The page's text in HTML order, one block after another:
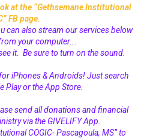
at the “Gethsemane Institutional
FB page.
can also stream our services below
your computer...
it. Be sure to turn on the sound.
iPhones & Androids! Just search
Play or the App Store.
send all donations and financial
via the GIVELIFY App.
COGIC- Pascagoula, MS” to